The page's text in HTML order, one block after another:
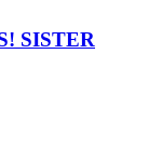
SISTER